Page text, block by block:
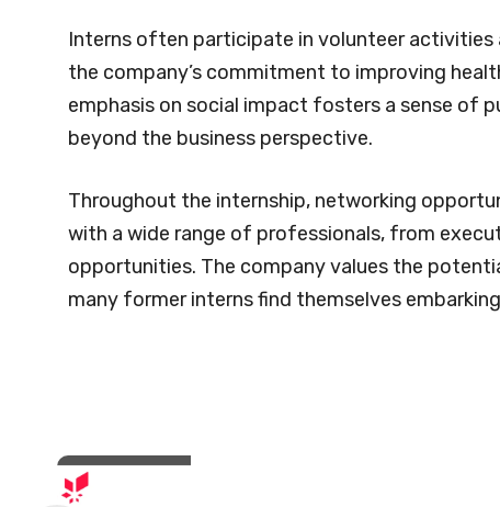
Interns often participate in volunteer
the company’s commitment to improving
emphasis on social impact fosters a sense of
beyond the business perspective.
Throughout the internship, networking
with a wide range of professionals, from
opportunities. The company values the
many former interns find themselves